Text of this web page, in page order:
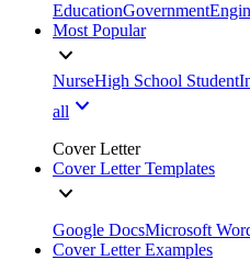
EducationGovernment
Most Popular
NurseHigh School Student
all
Cover Letter
Cover Letter Templates
Google DocsMicrosoft
Cover Letter Examples